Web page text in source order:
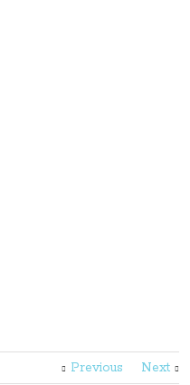
Previous Next